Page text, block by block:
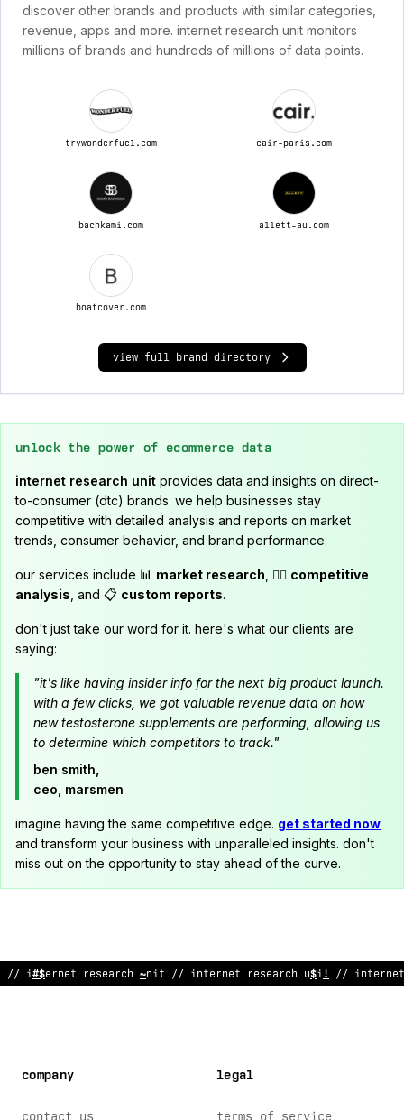
discover other brands and products with similar categories,
revenue, apps and more. internet research unit monitors
millions of brands and hundreds of millions of data points.
trywonderfuel.com cair-paris.com
bachkami.com allett-au.com
boatcover.com
view full brand directory
unlock the power of ecommerce data
internet research unit provides data and insights on direct-
to-consumer (dtc) brands. we help businesses stay
competitive with detailed analysis and reports on market
trends, consumer behavior, and brand performance.
our services include 📊 market research , 🕵️‍♂️ competitive
analysis , and 📋 custom reports.
don't just take our word for it. here's what our clients are
saying:
"it's like having insider info for the next big product launch.
with a few clicks, we got valuable revenue data on how
new testosterone supplements are performing, allowing us
to determine which competitors to track."
ben smith,
ceo, marsmen
imagine having the same competitive edge. get started now
and transform your business with unparalleled insights. don't
miss out on the opportunity to stay ahead of the curve.
// internet res>ar^ h unit !/ i!ternet researc % u#it $/ int#
company
contact us
legal
terms of service